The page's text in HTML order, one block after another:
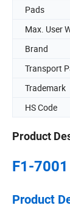
Pads
Max. User
Brand
Transport
Trademark
HS Code
Product
F1-
Product